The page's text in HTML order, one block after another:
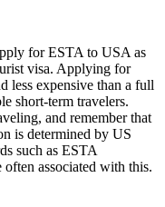
for ESTA to USA as
visa. Applying for
less expensive than a full
short-term travelers.
and remember that
is determined by US
such as ESTA
associated with this.